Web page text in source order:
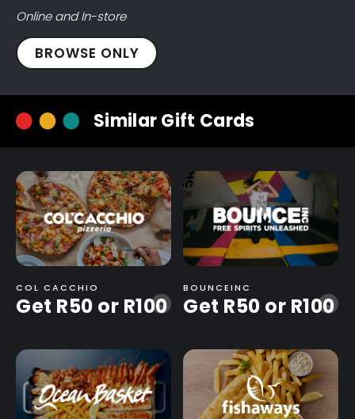
Online and In-store
Dis-
Chem
Card
BROWSE ONLY
Similar Gift Cards
-
COL CACCHIO
Get R50 or R100 -
BOUNCEINC
Get R50 or R100